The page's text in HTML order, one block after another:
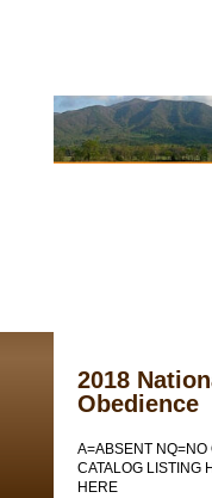
2018
Obedience
A=ABSENT NQ=NO
CATALOG LISTING
HERE